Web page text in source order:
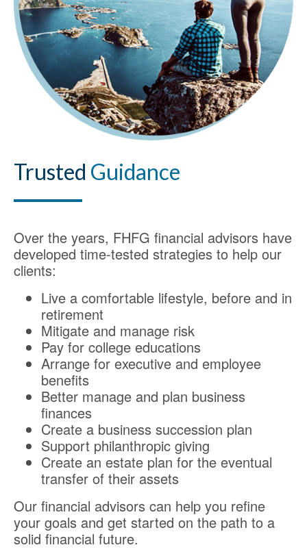
Trusted Guidance
Over the years, FHFG financial advisors have
developed time-tested strategies to help our
clients:
Live a comfortable lifestyle, before and in
retirement
Mitigate and manage risk
Pay for college educations
Arrange for executive and employee
benefits
Better manage and plan business
finances
Create a business succession plan
Support philanthropic giving
Create an estate plan for the eventual
transfer of their assets
Our financial advisors can help you refine
your goals and get started on the path to a
solid financial future.